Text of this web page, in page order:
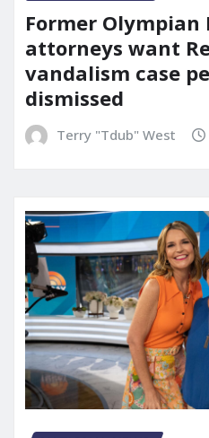
Former Olympian
attorneys want
vandalism case
dismissed
Terry "Tdub" West